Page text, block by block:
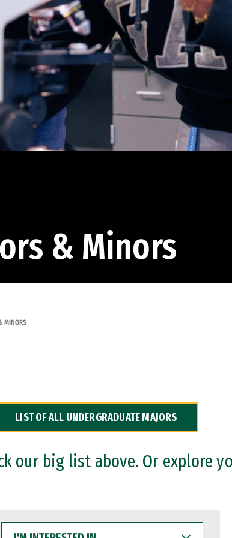
& Minors
MINORS
LIST OF ALL UNDERGRADUATE MAJORS
our big list above. Or explore